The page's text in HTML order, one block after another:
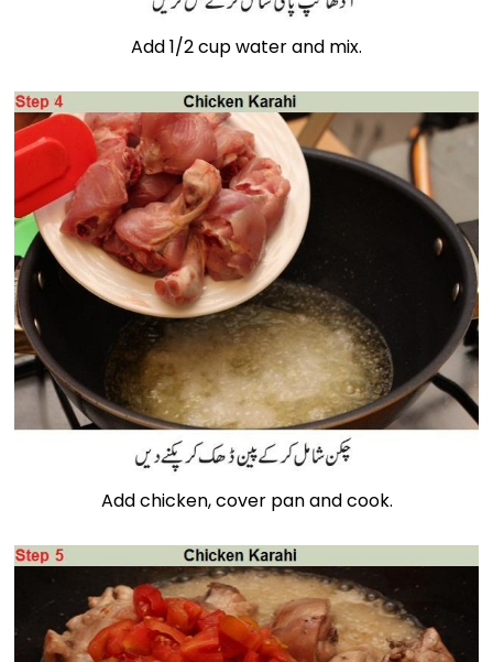
Add 1/2 cup water and mix.
Add chicken, cover pan and cook.